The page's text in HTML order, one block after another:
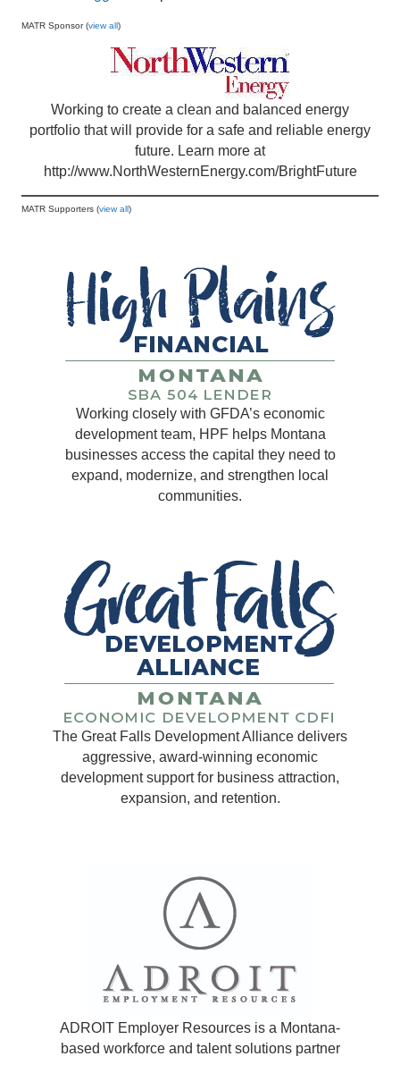
MATR Sponsor (view all)
Working to create a clean and balanced energy
portfolio that will provide for a safe and reliable energy
future. Learn more at
http://www.NorthWesternEnergy.com/BrightFuture
MATR Supporters (view all)
Working closely with GFDA’s economic
development team, HPF helps Montana
businesses access the capital they need to
expand, modernize, and strengthen local
communities.
The Great Falls Development Alliance delivers
aggressive, award-winning economic
development support for business attraction,
expansion, and retention.
ADROIT Employer Resources is a Montana-
based workforce and talent solutions partner